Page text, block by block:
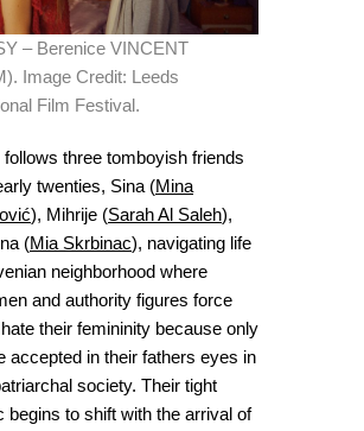
– Berenice VINCENT
Image Credit: Leeds
Film Festival.
follows three tomboyish friends
twenties, Sina (Mina
), Mihrije (Sarah Al Saleh),
(Mia Skrbinac), navigating life
neighborhood where
and authority figures force
their femininity because only
accepted in their fathers eyes in
society. Their tight
begins to shift with the arrival of